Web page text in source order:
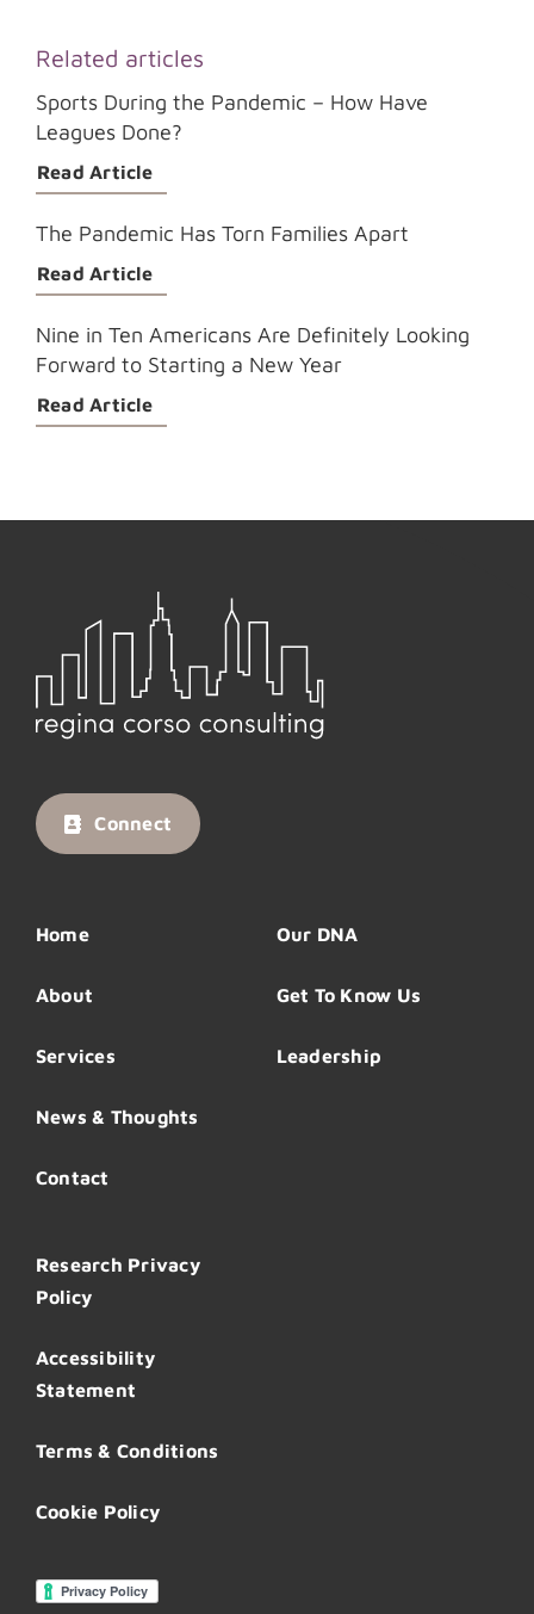
Related articles
Sports During the Pandemic – How Have
Leagues Done?
Read Article
The Pandemic Has Torn Families Apart
Read Article
Nine in Ten Americans Are Definitely Looking
Forward to Starting a New Year
Read Article
Connect
Home
About
Services
News & Thoughts
Contact
Our DNA
Get To Know Us
Leadership
Research Privacy
Policy
Accessibility
Statement
Terms & Conditions
Cookie Policy